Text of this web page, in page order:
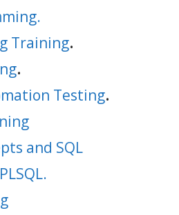
Training.
.
Testing.
and SQL